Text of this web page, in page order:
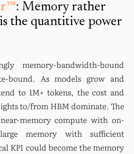
: Memory rather
the quantitive power
memory-bandwidth-bound
bound. As models grow and
to 1M+ tokens, the cost and
to/from HBM dominate. The
memory compute with on-
memory with sufficient
KPI could become the memory